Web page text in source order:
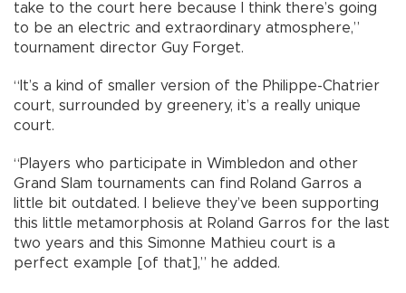
take to the court here because I think there’s going
to be an electric and extraordinary atmosphere,”
tournament director Guy Forget.
“It’s a kind of smaller version of the Philippe-Chatrier
court, surrounded by greenery, it’s a really unique
court.
“Players who participate in Wimbledon and other
Grand Slam tournaments can find Roland Garros a
little bit outdated. I believe they’ve been supporting
this little metamorphosis at Roland Garros for the last
two years and this Simonne Mathieu court is a
perfect example [of that],” he added.